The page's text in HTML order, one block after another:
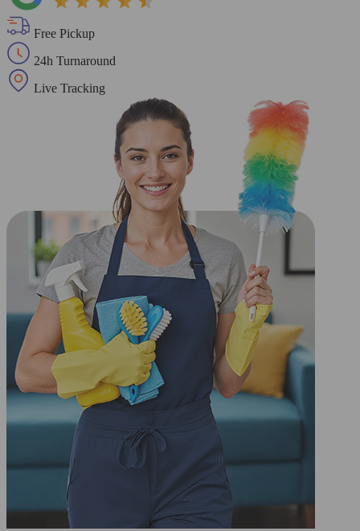
Free Pickup
24h Turnaround
Live Tracking